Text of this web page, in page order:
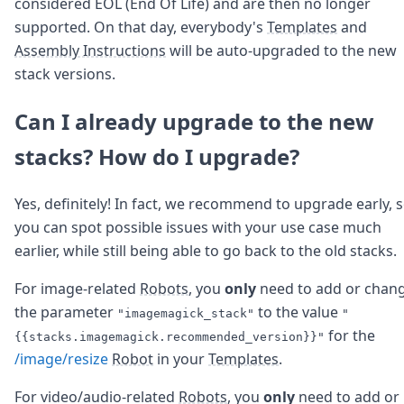
supported. On that day, everybody's Templates and
Assembly Instructions will be auto-upgraded to the new
stack versions.
Can I already upgrade to the new
stacks? How do I upgrade?
Yes, definitely! In fact, we recommend to upgrade early,
you can spot possible issues with your use case much
earlier, while still being able to go back to the old stacks.
For image-related Robots, you only need to add or
the parameter "imagemagick_stack" to the value "
{{stacks.imagemagick.recommended_version}}" for the
/image/resize Robot in yourTemplates.
For video/audio-related Robots, you only need to add or